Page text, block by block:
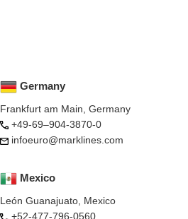
Mexico
León Guanajuato, Mexico
+52-477-796-0560
Germany
Frankfurt am Main, Germany
+49-69–904-3870-0
infoeuro@marklines.com